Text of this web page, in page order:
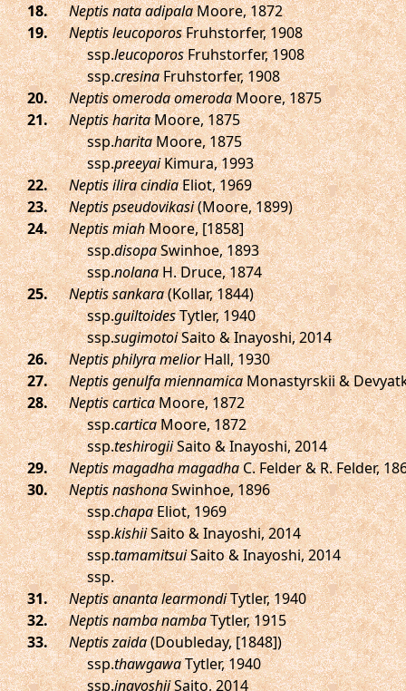
.
Neptis nata adipalaMoore, 1872
.
Neptis leucoporosFruhstorfer, 1908
ssp.leucoporosFruhstorfer, 1908
ssp.cresinaFruhstorfer, 1908
.
Neptis omeroda omerodaMoore, 1875
.
Neptis haritaMoore, 1875
ssp.haritaMoore, 1875
ssp.preeyaiKimura, 1993
.
Neptis ilira cindiaEliot, 1969
.
Neptis pseudovikasi(Moore, 1899)
.
Neptis miahMoore, [1858]
ssp.disopaSwinhoe, 1893
ssp.nolanaH. Druce, 1874
.
Neptis sankara(Kollar, 1844)
ssp.guiltoidesTytler, 1940
ssp.sugimotoiSaito & Inayoshi, 2014
.
Neptis philyra meliorHall, 1930
.
Neptis genulfa miennamicaMonastyrskii &
.
Neptis carticaMoore, 1872
ssp.carticaMoore, 1872
ssp.teshirogiiSaito & Inayoshi, 2014
.
Neptis magadha magadhaC. Felder & R. Felder,
.
Neptis nashonaSwinhoe, 1896
ssp.chapaEliot, 1969
ssp.kishiiSaito & Inayoshi, 2014
ssp.tamamitsuiSaito & Inayoshi, 2014
ssp.
.
Neptis ananta learmondiTytler, 1940
.
Neptis namba nambaTytler, 1915
.
Neptis zaida(Doubleday, [1848])
ssp.thawgawaTytler, 1940
ssp.inayoshiiSaito, 2014